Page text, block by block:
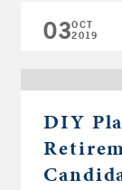
where […]
03OCT
2019
DIY